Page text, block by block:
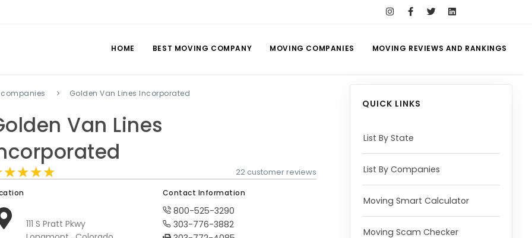
HOME BEST MOVING COMPANY MOVING COMPANIES MOVING REVIEWS AND RANKINGS
Golden Van Lines Incorporated
Van Lines
22 customer reviews
111 S Pratt Pkwy
Contact Information
800-525-3290
303-776-3882
QUICK LINKS
List By State
List By Companies
Moving Smart Calculator
Moving Scam Checker